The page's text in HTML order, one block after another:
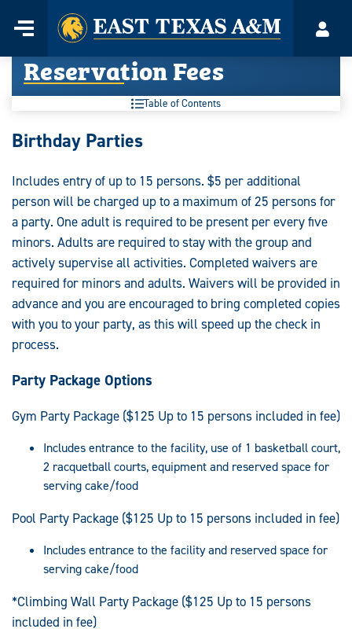
content
Menu
Home
Reservation Fees
Table of Contents
Birthday Parties
Includes entry of up to 15 persons. $5 per additional
person will be charged up to a maximum of 25 persons for
a party. One adult is required to be present per every five
minors. Adults are required to stay with the group and
actively supervise all activities. Completed waivers are
required for minors and adults. Waivers will be provided in
advance and you are encouraged to bring completed copies
with you to your party, as this will speed up the check in
process.
Party Package Options
Gym Party Package ($125 Up to 15 persons included in fee)
Includes entrance to the facility, use of 1 basketball court,
2 racquetball courts, equipment and reserved space for
serving cake/food
Pool Party Package ($125 Up to 15 persons included in fee)
Includes entrance to the facility and reserved space for
serving cake/food
*Climbing Wall Party Package ($125 Up to 15 persons
included in fee)